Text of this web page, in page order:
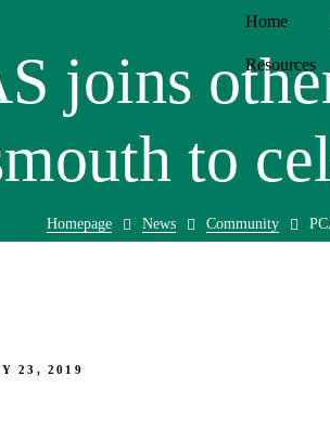
Home
Resources
joins
to
Homepage News Community
23, 2019